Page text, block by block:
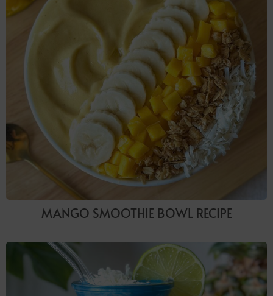
MANGO SMOOTHIE BOWL RECIPE